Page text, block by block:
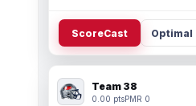
ScoreCast Optimal
Team 38
0.00 ptsPMR 0